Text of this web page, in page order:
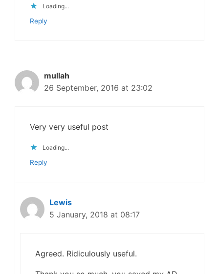
Loading...
Reply
mullah
26 September, 2016 at 23:02
Very very useful post
Loading...
Reply
Lewis
5 January, 2018 at 08:17
Agreed. Ridiculously useful.